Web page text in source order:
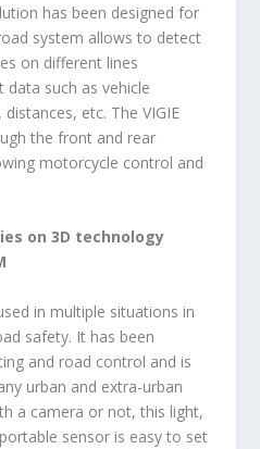
has been designed for
system allows to detect
on different lines
data such as vehicle
etc. The VIGIE
the front and rear
motorcycle control and
on 3D technology
in multiple situations in
safety. It has been
and road control and is
urban and extra-urban
a camera or not, this light,
sensor is easy to set